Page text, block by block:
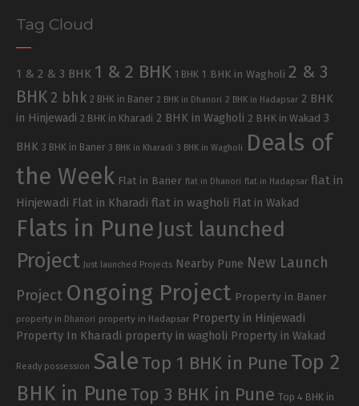
Tag Cloud
1 & 2 & 3 BHK 1 & 2 BHK 1 BHK 1 BHK in Wagholi 2 & 3
BHK 2 bhk 2 BHK in Baner 2 BHK in Dhanori 2 BHK in Hadapsar 2 BHK
in Hinjewadi 2 BHK in Kharadi 2 BHK in Wagholi 2 BHK in Wakad 3
BHK 3 BHK in Baner 3 BHK in Kharadi 3 BHK in Wagholi
Deals of
the Week Flat in Baner flat in Dhanori flat in Hadapsar flat in
Hinjewadi Flat in Kharadi flat in wagholi Flat in Wakad
Flats in Pune Just launched
Project
Just launched Projects Nearby Pune New Launch
Project Ongoing Project Property in Baner
property in Dhanori property in Hadapsar Property in Hinjewadi
Property In Kharadi property in wagholi Property in Wakad
Ready possession SaleTop 1 BHK in Pune Top 2
BHK in PuneTop 3 BHK in Pune Top 4 BHK in